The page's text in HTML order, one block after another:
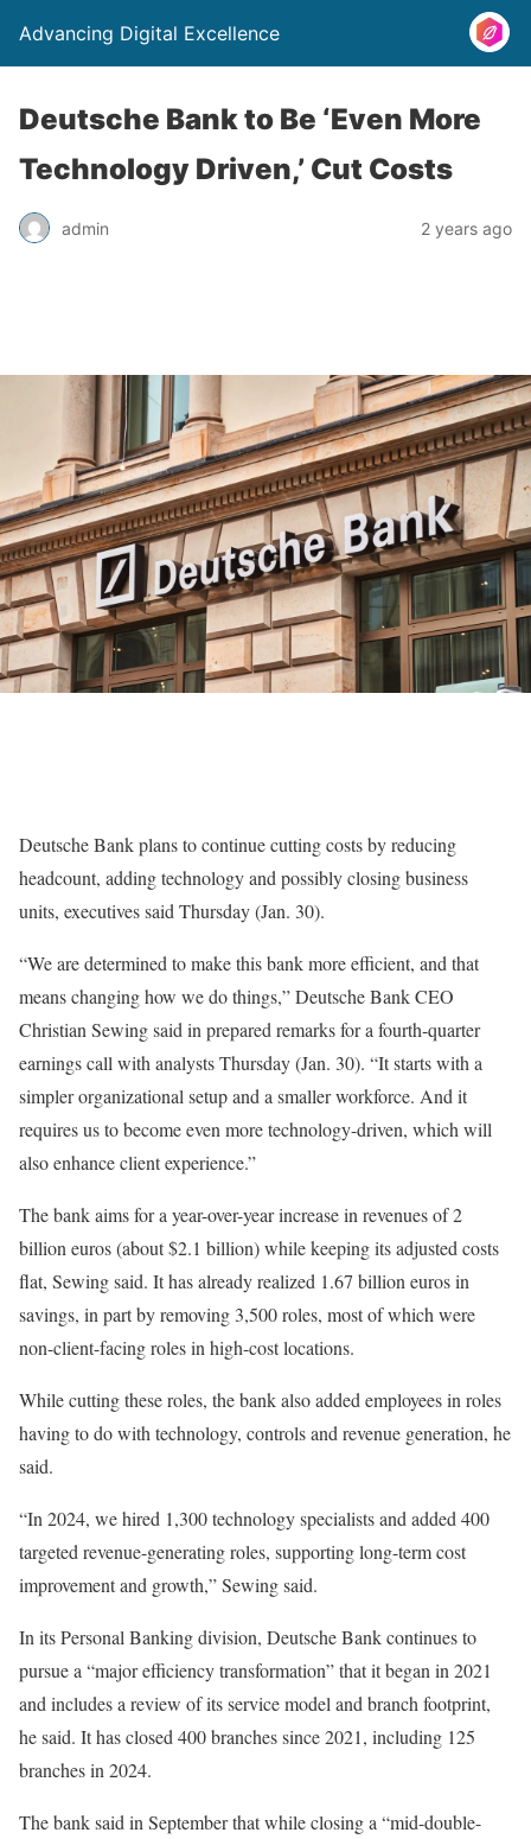
Advancing Digital Excellence
Deutsche Bank to Be ‘Even More
Technology Driven,’ Cut Costs
admin 2 years ago
Deutsche Bankplans to continue cutting costs by reducing
headcount, adding technology and possibly closing business
units, executives said Thursday (Jan. 30).
“We are determined to make this bank more efficient, and that
means changing how we do things,” Deutsche Bank CEO
Christian Sewingsaid in prepared remarksfor a fourth-quarter
earningscall with analysts Thursday (Jan. 30). “It starts with a
simpler organizational setup and a smaller workforce. And it
requires us to become even more technology-driven, which will
also enhance client experience.”
The bank aims for a year-over-year increase in revenues of 2
billion euros (about $2.1 billion) while keeping its adjusted costs
flat, Sewing said. It has already realized 1.67 billion euros in
savings, in part by removing 3,500 roles, most of which were
non-client-facing roles in high-cost locations.
While cutting these roles, the bank also added employees in roles
having to do with technology, controls and revenue generation, he
said.
“In 2024, we hired 1,300 technology specialists and added 400
targeted revenue-generating roles, supporting long-term cost
improvement and growth,” Sewing said.
In its Personal Banking division, Deutsche Bank continues to
pursue a “major efficiency transformation” that it began in 2021
and includes a review of its service model and branch footprint,
he said. It has closed 400 branches since 2021, including 125
branches in 2024.
The bank said in September that while closing a “mid-double-